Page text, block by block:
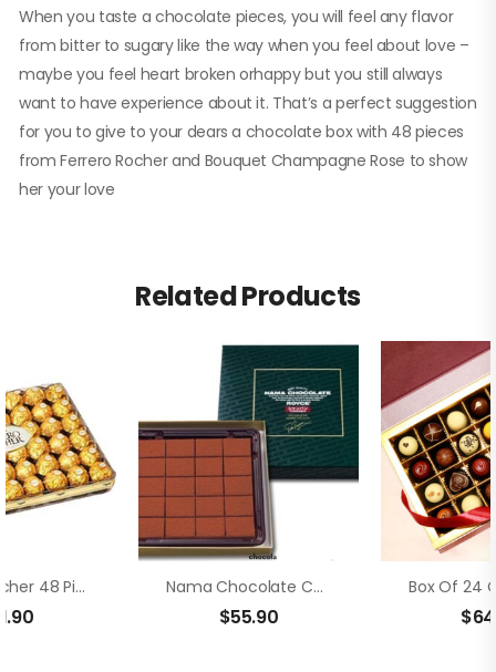
When you taste a chocolate pieces, you will feel any flavor
from bitter to sugary like the way when you feel about love –
maybe you feel heart broken orhappy but you still always
want to have experience about it. That’s a perfect suggestion
for you to give to your dears a chocolate box with 48 pieces
from Ferrero Rocher and Bouquet Champagne Rose to show
her your love
Related Products
Ferrero Rocher 48 Pieces Nama Chocolate Champagne
$55.90 $